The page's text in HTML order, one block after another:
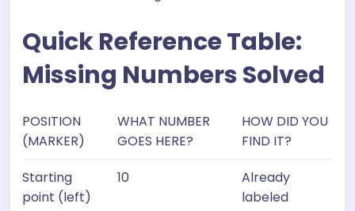
Quick Reference Table:
Missing Numbers Solved
POSITION
(MARKER)
WHAT NUMBER
GOES HERE?
HOW DID YOU
FIND IT?
Starting
point (left)
10
Already
labeled